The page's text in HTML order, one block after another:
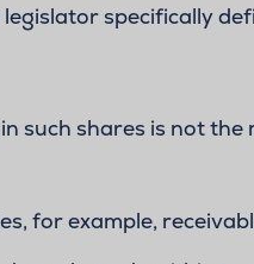
specifically
such shares is not the
for example,